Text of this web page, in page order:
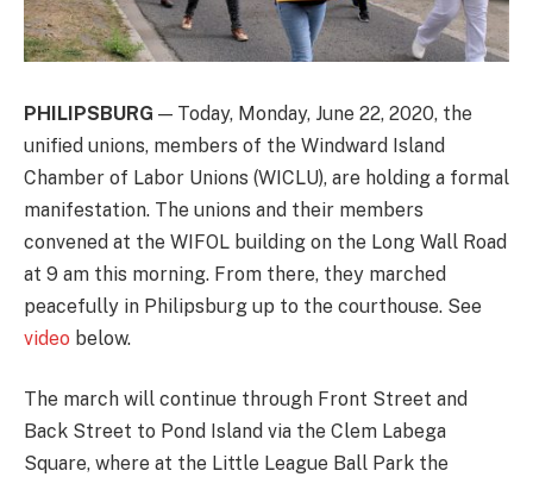
PHILIPSBURG — Today, Monday, June 22, 2020, the
unified unions, members of the Windward Island
Chamber of Labor Unions (WICLU), are holding a formal
manifestation. The unions and their members
convened at the WIFOL building on the Long Wall Road
at 9 am this morning. From there, they marched
peacefully in Philipsburg up to the courthouse. See
video below.
The march will continue through Front Street and
Back Street to Pond Island via the Clem Labega
Square, where at the Little League Ball Park the